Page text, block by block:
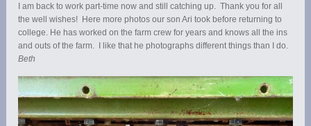
I am back to work part-time now and still catching up. Thank you for all
the well wishes! Here more photos our son Ari took before returning to
college. He has worked on the farm crew for years and knows all the ins
and outs of the farm. I like that he photographs different things than I do.
Beth